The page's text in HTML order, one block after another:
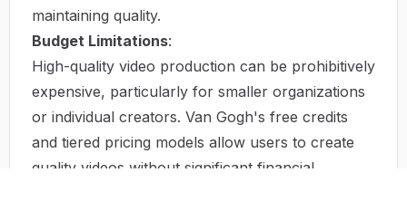
maintaining quality.
Budget Limitations:
High-quality video production can be prohibitively
expensive, particularly for smaller organizations
or individual creators. Van Gogh's free credits
and tiered pricing models allow users to create
quality videos without significant financial